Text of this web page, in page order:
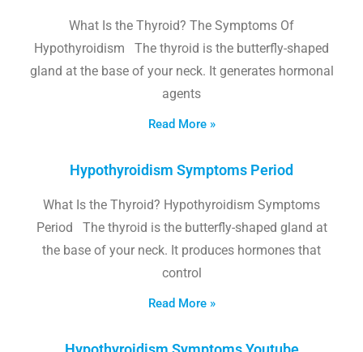
What Is the Thyroid? The Symptoms Of
Hypothyroidism The thyroid is the butterfly-shaped
gland at the base of your neck. It generates hormonal
agents
Read More »
Hypothyroidism Symptoms Period
What Is the Thyroid? Hypothyroidism Symptoms
Period The thyroid is the butterfly-shaped gland at
the base of your neck. It produces hormones that
control
Read More »